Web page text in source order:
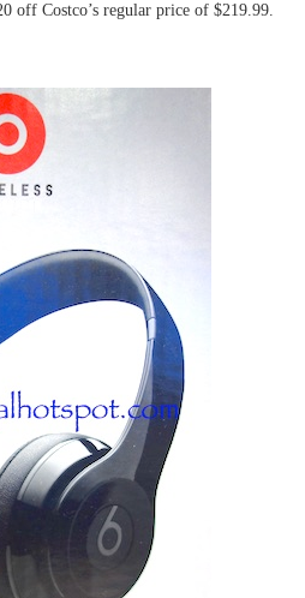
off Costco’s regular price of $219.99.